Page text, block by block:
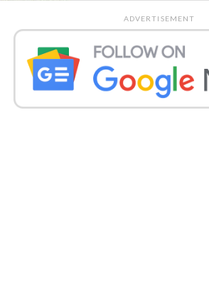
the German corporation KFW, will
changer for the state.
“We use the most progressive
Spinel batteries in water metro.” It
a public sector that such a big
ADVERTISEMENT